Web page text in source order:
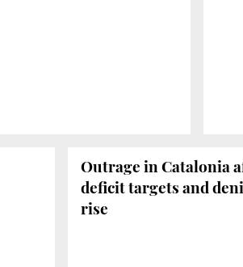
Outrage in Catalonia
deficit targets and
rise